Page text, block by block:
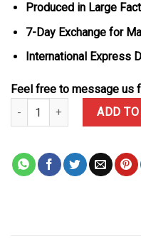
Produced in Large
7-Day Exchange for
International Express
Feel free to message us
Rolex Daytona 116505-
ADD TO